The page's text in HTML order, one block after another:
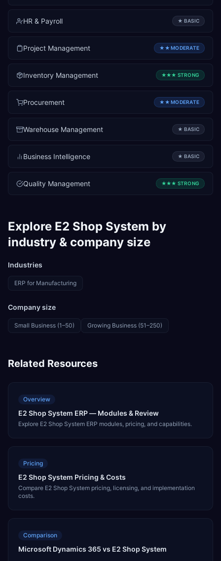
HR & Payroll ★ BASIC
Project Management ★★ MODERATE
Inventory Management ★★★ STRONG
Procurement ★★ MODERATE
Warehouse Management ★ BASIC
Business Intelligence ★ BASIC
Quality Management ★★★ STRONG
Explore E2 Shop System by
industry & company size
Industries
ERP for Manufacturing
Company size
Small Business (1–50) Growing Business (51–250)
Related Resources
Overview
E2 Shop System ERP — Modules & Review
Explore E2 Shop System ERP modules, pricing, and capabilities.
Pricing
E2 Shop System Pricing & Costs
Compare E2 Shop System pricing, licensing, and implementation
costs.
Comparison
Microsoft Dynamics 365 vs E2 Shop System